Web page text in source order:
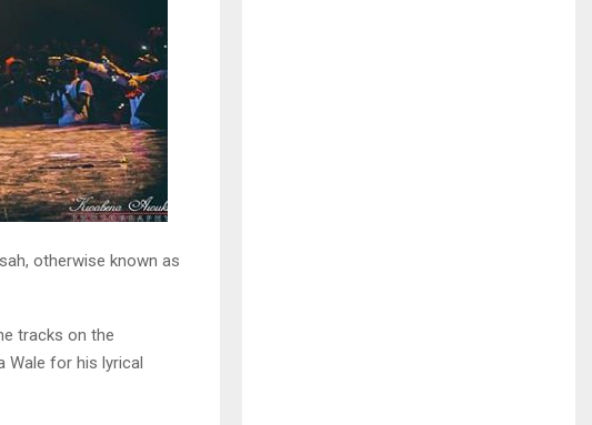
otherwise known as
tracks on the
Wale for his lyrical